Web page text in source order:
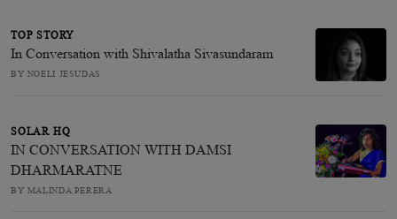
TOP STORY
In Conversation with Shivalatha Sivasundaram
BY NOELI JESUDAS
SOLAR HQ
IN CONVERSATION WITH DAMSI
DHARMARATNE
BY MALINDA PERERA